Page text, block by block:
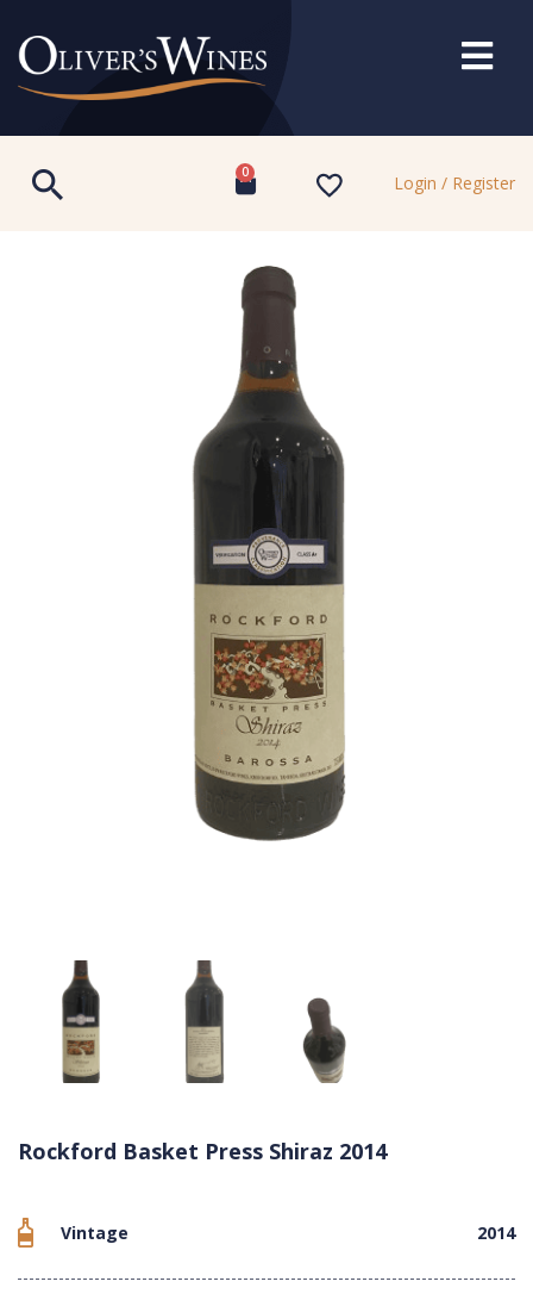
0 Login / Register
Rockford Basket Press Shiraz 2014
Vintage 2014